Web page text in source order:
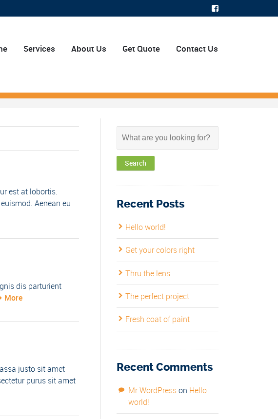
Services About Us Get Quote Contact Us
est at lobortis.
Aenean eu
dis parturient
More
justo sit amet
purus sit amet
Recent Posts
Hello world!
Get your colors right
Thru the lens
The perfect project
Fresh coat of paint
Recent Comments
Mr WordPresson Hello
world!